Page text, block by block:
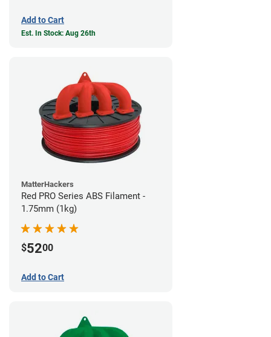
Add to Cart
Est. In Stock: Aug 26th
MatterHackers
Red PRO Series ABS Filament -
1.75mm (1kg)
$5200
Add to Cart